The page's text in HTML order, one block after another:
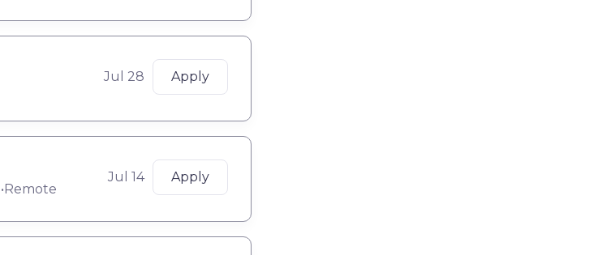
Jul 28 Apply
•Remote
Jul 14 Apply